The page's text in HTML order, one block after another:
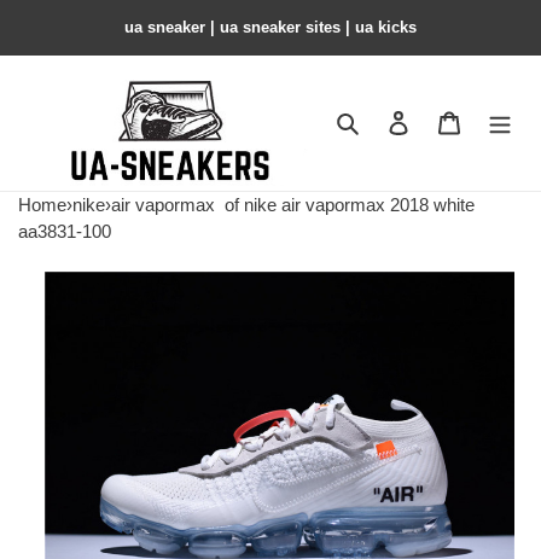
ua sneaker​ | ua sneaker sites​ | ua kicks​
Search Contact us
Home›nike›air vapormax of nike air vapormax 2018 white
aa3831-100